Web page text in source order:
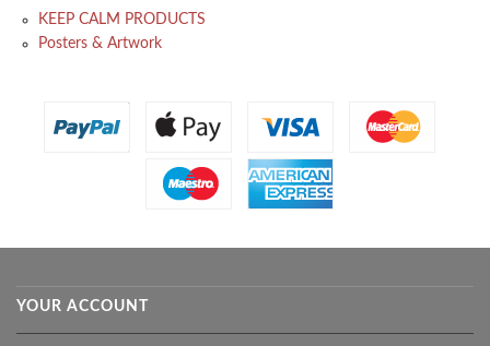
KEEP CALM PRODUCTS
Posters & Artwork
YOUR ACCOUNT